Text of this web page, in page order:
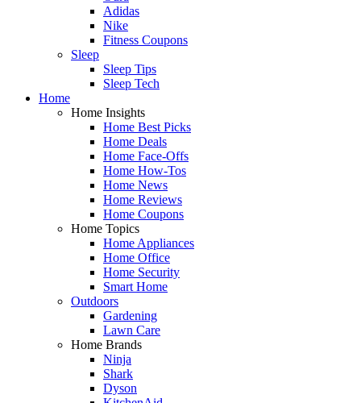
Adidas
Nike
Fitness Coupons
Sleep
Sleep Tips
Sleep Tech
Home
Home Insights
Home Best Picks
Home Deals
Home Face-Offs
Home How-Tos
Home News
Home Reviews
Home Coupons
Home Topics
Home Appliances
Home Office
Home Security
Smart Home
Outdoors
Gardening
Lawn Care
Home Brands
Ninja
Shark
Dyson